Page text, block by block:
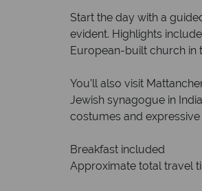
Start the day with a
evident. Highlights
European-built church in
You’ll also visit
Jewish synagogue in
costumes and
Breakfast included
Approximate total travel